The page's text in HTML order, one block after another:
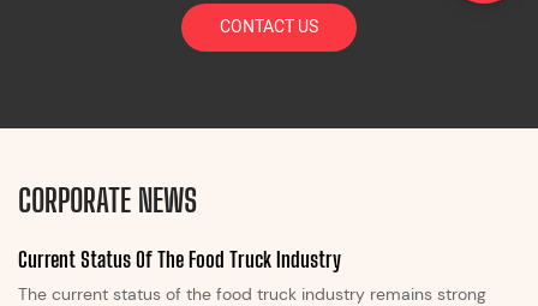
CONTACT US
CORPORATE NEWS
Current Status Of The Food Truck Industry
The current status of the food truck industry remains strong